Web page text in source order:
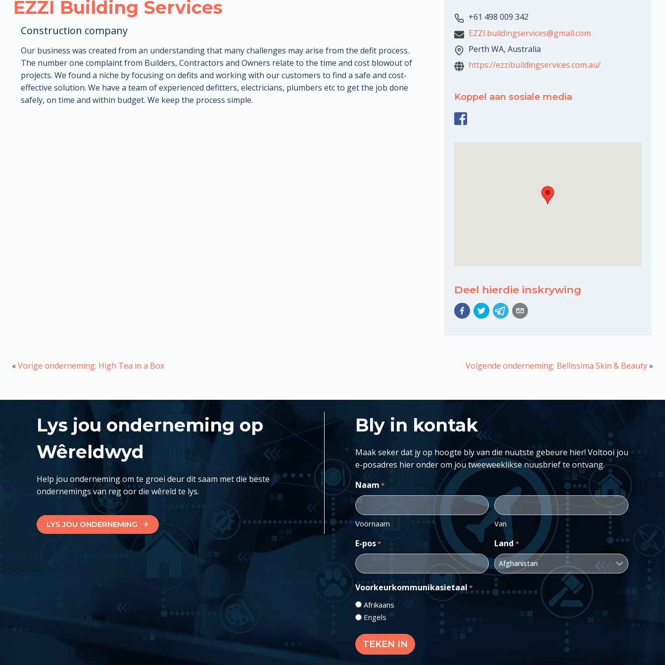
EZZI Building Services
Construction company
Our business was created from an understanding that many challenges may arise from the defit process.
The number one complaint from Builders, Contractors and Owners relate to the time and cost blowout of
projects. We found a niche by focusing on defits and working with our customers to find a safe and cost-
effective solution. We have a team of experienced defitters, electricians, plumbers etc to get the job done
safely, on time and within budget. We keep the process simple.
+61 498 009 342
EZZI.buildingservices@gmail.com
Perth WA, Australia
https://ezzibuildingservices.com.au/
Koppel aan sosiale media
Deel hierdie inskrywing
«Vorige onderneming: High Tea in a Box Volgende onderneming: Bellissima Skin & Beauty»
Lys jou onderneming op
Wêreldwyd
Help jou onderneming om te groei deur dit saam met die beste
ondernemings van reg oor die wêreld te lys.
LYS JOU ONDERNEMING
Bly in kontak
Maak seker dat jy op hoogte bly van die nuutste gebeure hier! Voltooi jou
e-posadres hier onder om jou tweeweeklikse nuusbrief te ontvang.
Naam *
Voornaam Van
E-pos* Land *
Voorkeurkommunikasietaal *
Afrikaans
Engels